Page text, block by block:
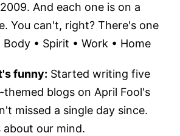
And each one is on a
You can't, right? There's one
• Spirit • Work • Home
funny: Started writing five
blogs on April Fool's
missed a single day since.
about our mind.